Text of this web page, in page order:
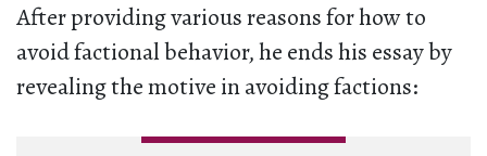
After providing various reasons for how to
avoid factional behavior, he ends his essay by
revealing the motive in avoiding factions: